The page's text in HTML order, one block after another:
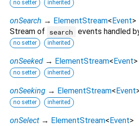
no setter inherited
onSearch → ElementStream< Event>
Stream of
search events handled
no setter inherited
onSeeked → ElementStream< Event>
no setter inherited
onSeeking → ElementStream< Event
no setter inherited
onSelect → ElementStream< Event>